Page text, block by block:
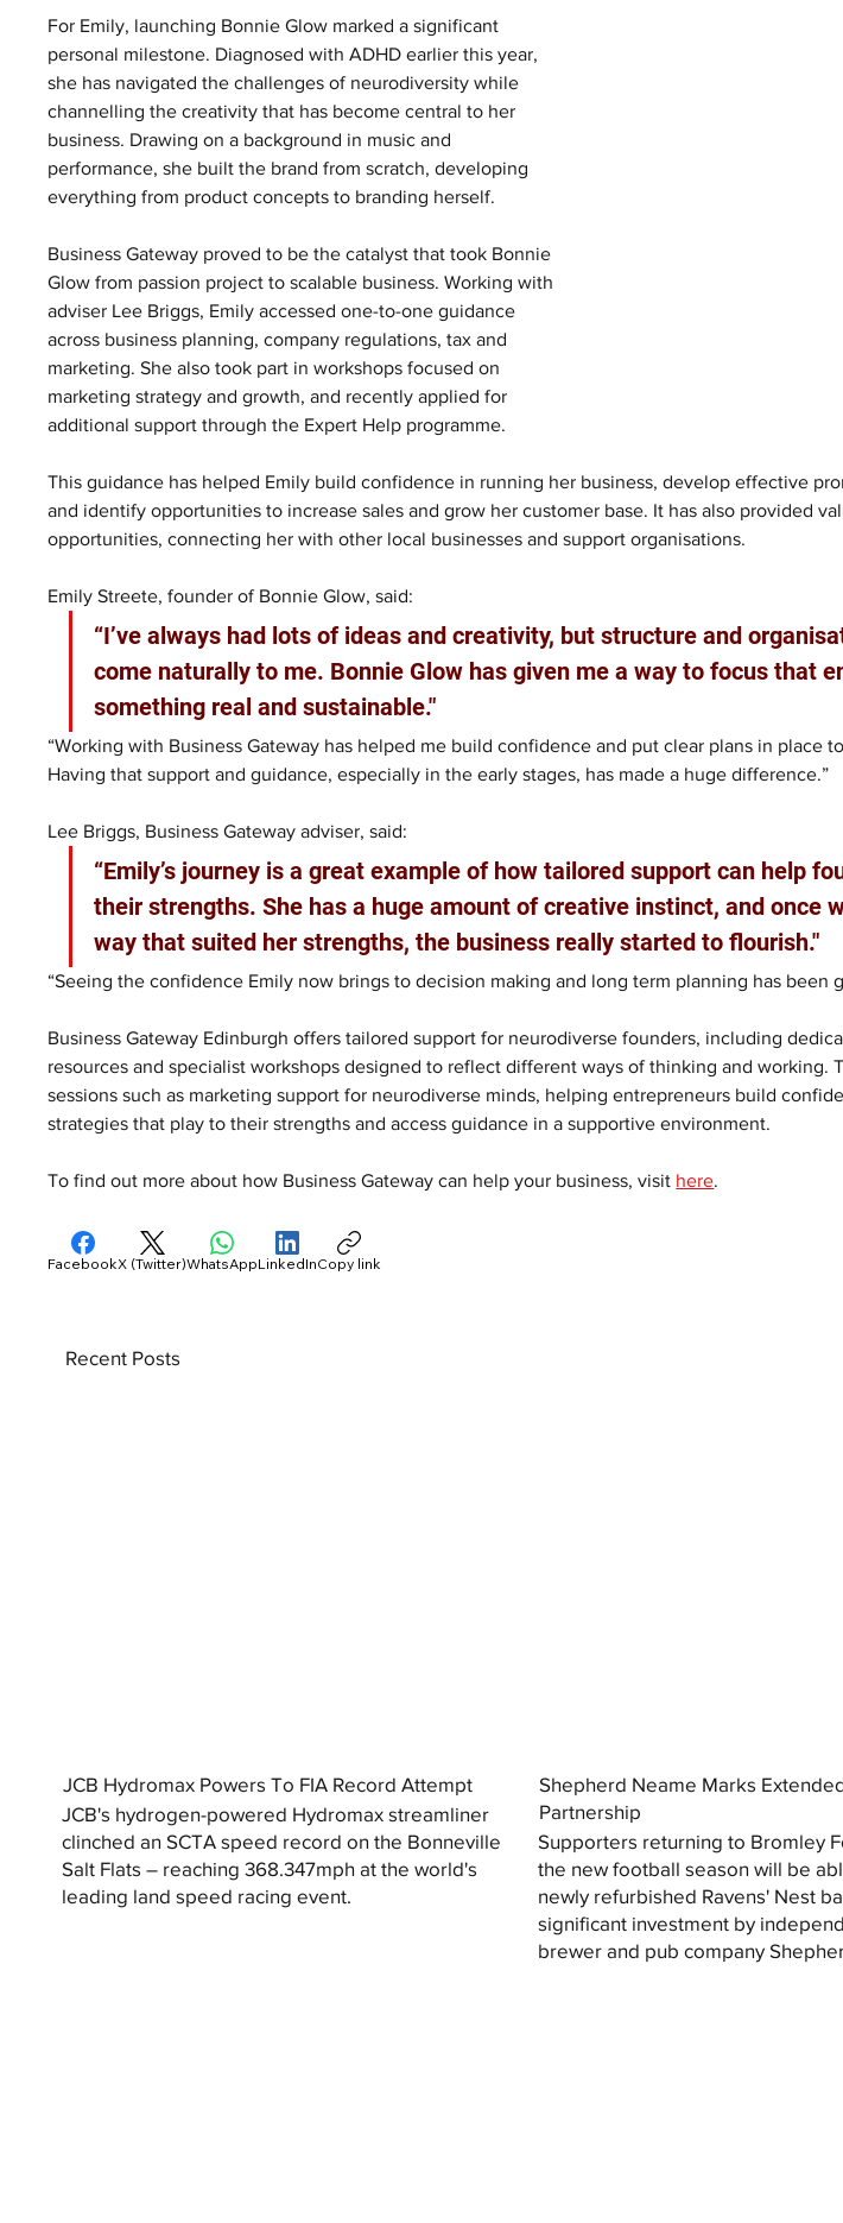
For Emily, launching Bonnie Glow marked a significant
personal milestone. Diagnosed with ADHD earlier this year,
she has navigated the challenges of neurodiversity while
channelling the creativity that has become central to her
business. Drawing on a background in music and
performance, she built the brand from scratch, developing
everything from product concepts to branding herself.
Business Gateway proved to be the catalyst that took Bonnie
Glow from passion project to scalable business. Working with
adviser Lee Briggs, Emily accessed one-to-one guidance
across business planning, company regulations, tax and
marketing. She also took part in workshops focused on
marketing strategy and growth, and recently applied for
additional support through the Expert Help programme.
This guidance has helped Emily build confidence in running her business, develop effective
and identify opportunities to increase sales and grow her customer base. It has also provided
opportunities, connecting her with other local businesses and support organisations.
Emily Streete, founder of Bonnie Glow, said:
“I’ve always had lots of ideas and creativity, but structure and
come naturally to me. Bonnie Glow has given me a way to focus that
something real and sustainable."
“Working with Business Gateway has helped me build confidence and put clear plans in place
Having that support and guidance, especially in the early stages, has made a huge difference.”
Lee Briggs, Business Gateway adviser, said:
“Emily’s journey is a great example of how tailored support can help
their strengths. She has a huge amount of creative instinct, and once
way that suited her strengths, the business really started to flourish."
“Seeing the confidence Emily now brings to decision making and long term planning has been
Business Gateway Edinburgh offers tailored support for neurodiverse founders, including
resources and specialist workshops designed to reflect different ways of thinking and working.
sessions such as marketing support for neurodiverse minds, helping entrepreneurs build
strategies that play to their strengths and access guidance in a supportive environment.
To find out more about how Business Gateway can help your business, visit here.
FacebookX (Twitter)WhatsAppLinkedInCopy link
JCB Hydromax Powers To FIA Record Attempt
JCB's hydrogen-powered Hydromax streamliner
clinched an SCTA speed record on the Bonneville
Salt Flats – reaching 368.347mph at the world's
leading land speed racing event.
Shepherd Neame Marks
Partnership
Supporters returning to Bromley
the new football season will be
newly refurbished Ravens' Nest
significant investment by
brewer and pub company
Recent Posts